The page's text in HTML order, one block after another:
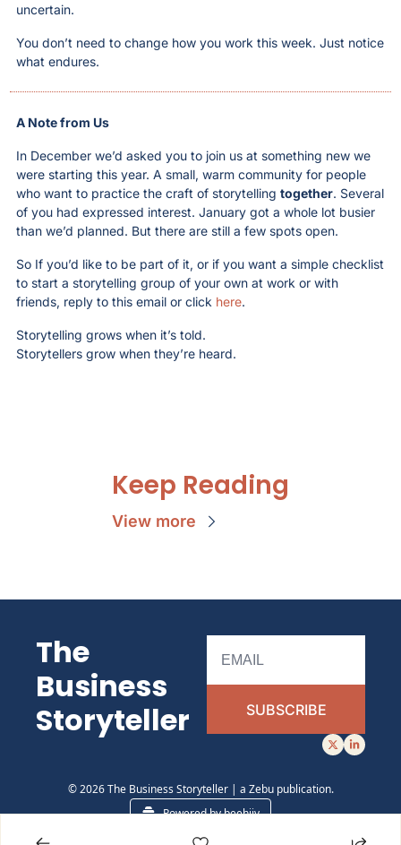
uncertain.
You don’t need to change how you work this week. Just notice
what endures.
A Note from Us
In December we’d asked you to join us at something new we
were starting this year. A small, warm community for people
who want to practice the craft of storytelling together. Several
of you had expressed interest. January got a whole lot busier
than we’d planned. But there are still a few spots open.
So If you’d like to be part of it, or if you want a simple checklist
to start a storytelling group of your own at work or with
friends, reply to this email or click here.
Storytelling grows when it’s told.
Storytellers grow when they’re heard.
Keep Reading
View more
The
Business
SUBSCRIBE
© 2026 The Business Storyteller | a Zebu publication.
Powered by beehiiv